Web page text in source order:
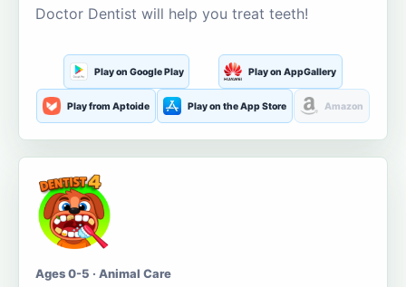
Doctor Dentist will help you treat teeth!
Play on Google Play Play on AppGallery
Play from Aptoide Play on the App Store Amazon
Ages 0-5 · Animal Care